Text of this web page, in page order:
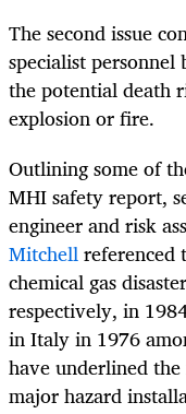
The second issue
specialist personnel
the potential death
explosion or fire.
Outlining some of
MHI safety report,
engineer and risk
Mitchellreferenced
chemical gas
respectively, in
in Italy in 1976
have underlined
major hazard